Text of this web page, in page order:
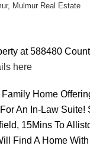
Mulmur Real Estate
at 588480
here
Home
An In-Law Suite!
15Mins To
Find A Home